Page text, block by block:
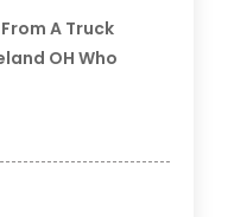
A Truck
OH Who